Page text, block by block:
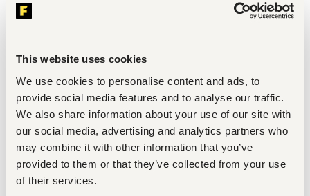
This website uses cookies
We use cookies to personalise content and ads, to
provide social media features and to analyse our traffic.
We also share information about your use of our site with
our social media, advertising and analytics partners who
may combine it with other information that you’ve
provided to them or that they’ve collected from your use
of their services.
Prefer knowledge of US military heavy vehicles and
equipment, Material Handling Equipment (MHE),
American Society of Mechanical Engineers (ASME),
Equipment Manufacturer (OEM) requirements
Experience & Education
Minimum two (2) years of heavy vehicle
maintenance experience in emergency vehicles or
civilian heavy equipment/military/tactical
environment
Must be experienced in the repair of major systems
High school diploma or equivalent